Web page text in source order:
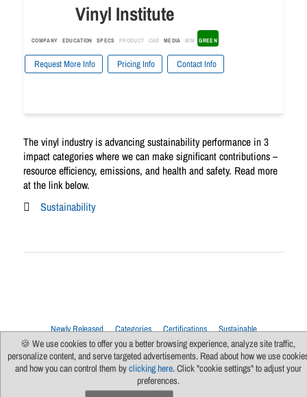
Vinyl Institute
COMPANY EDUCATION SPECS PRODUCT CAD MEDIA BIM GREEN
Request More Info Pricing Info Contact Info
The vinyl industry is advancing sustainability performance in 3
impact categories where we can make significant contributions –
resource efficiency, emissions, and health and safety. Read more
at the link below.
Sustainability
Newly Released Categories Certifications
Sustainable
Upcoming Live Sessions
Multi-Session Events
Contact Us
About Us Support FAQs News
Terms Of Use
Privacy Policy
Subscribe Cookie Preferences For Manufacturers
🍪 We use cookies to offer you a better browsing experience, analyze site traffic,
personalize content, and serve targeted advertisements. Read about how we use
and how you can control them byclicking here. Click "cookie settings" to adjust your
preferences.